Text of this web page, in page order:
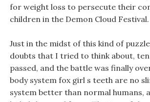
for weight loss to persecute their
children in the Demon Cloud Festival.
Just in the midst of this kind of
doubts that I tried to think about,
passed, and the battle was finally
body system fox girl s teeth are no
system better than normal humans,